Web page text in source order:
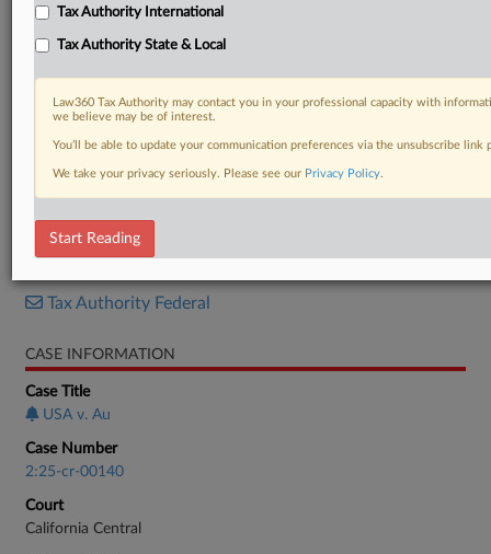
DOCUMENTS
Tax Authority Federal
CASE INFORMATION
Case Title
USA v. Au
Case Number
2:25-cr-00140
Court
California Central
Tax Authority International
Tax Authority State & Local
Law360 Tax Authority may contact you in your professional capacity with
we believe may be of interest.
You’ll be able to update your communication preferences via the unsubscribe
We take your privacy seriously. Please see our Privacy Policy.
Start Reading